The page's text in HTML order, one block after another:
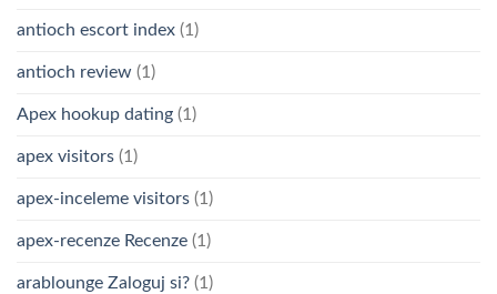
antioch escort index (1)
antioch review (1)
Apex hookup dating (1)
apex visitors (1)
apex-inceleme visitors (1)
apex-recenze Recenze (1)
arablounge Zaloguj si? (1)